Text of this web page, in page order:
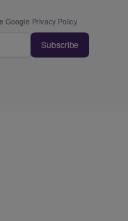
Google Privacy Policy
Subscribe